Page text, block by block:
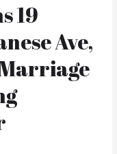
19
Ave,
Marriage